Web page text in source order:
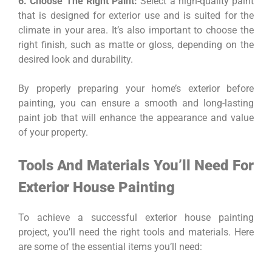
that is designed for exterior use and is suited for the
climate in your area. It’s also important to choose the
right finish, such as matte or gloss, depending on the
desired look and durability.
By properly preparing your home’s exterior before
painting, you can ensure a smooth and long-lasting
paint job that will enhance the appearance and value
of your property.
Tools And Materials You’ll Need For
Exterior House Painting
To achieve a successful exterior house painting
project, you’ll need the right tools and materials. Here
are some of the essential items you’ll need: